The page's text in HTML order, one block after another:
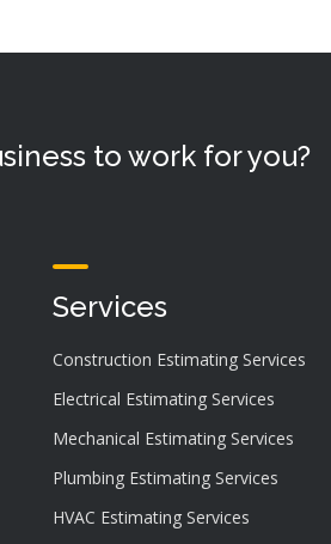
to work for you?
Services
Construction Estimating Services
Electrical Estimating Services
Mechanical Estimating Services
Plumbing Estimating Services
HVAC Estimating Services